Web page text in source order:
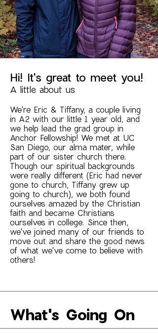
Hi! It's great to meet you!
A little about us
We're Eric & Tiffany, a couple living
in A2 with our little 1 year old, and
we help lead the grad group in
Anchor Fellowship! We met at UC
San Diego, our alma mater, while
part of our sister church there.
Though our spiritual backgrounds
were really different (Eric had never
gone to church, Tiffany grew up
going to church), we both found
ourselves amazed by the Christian
faith and became Christians
ourselves in college. Since then,
we've joined many of our friends to
move out and share the good news
of what we've come to believe with
others!
What's Going On